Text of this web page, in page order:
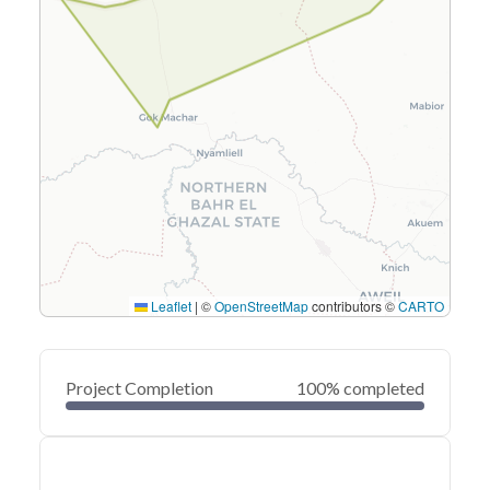
Leaflet | ©OpenStreetMapcontributors ©CARTO
Project Completion 100% completed